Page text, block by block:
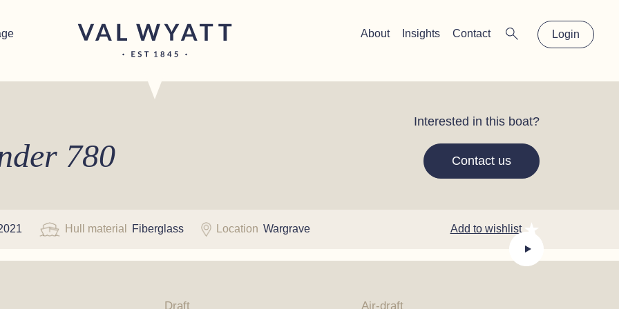
×
About Insights Contact Login
780
Interested in this boat?
Contact us
Hull material Fiberglass Location Wargrave Add to wishlist
Draft
Air-draft